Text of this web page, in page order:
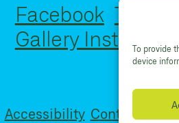
To provide
device
Facebook Twitter
Gallery Instagram
Accessibility Contact